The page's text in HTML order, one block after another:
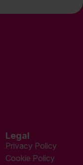
Legal
Privacy Policy
Cookie Policy